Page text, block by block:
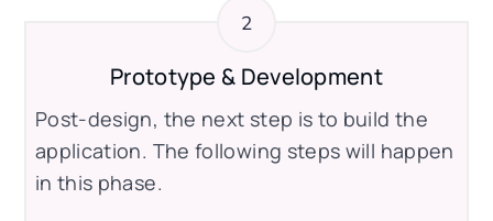
Prototype & Development
Post-design, the next step is to build the
application. The following steps will happen
in this phase.